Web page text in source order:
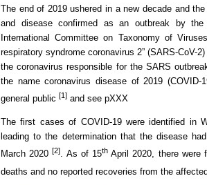
The end of 2019 ushered in a new decade and
and disease confirmed as an outbreak by
International Committee on Taxonomy of
respiratory syndrome coronavirus 2” (SARS-
the coronavirus responsible for the SARS
the name coronavirus disease of 2019
general public [1] and see pXXX
The first cases of COVID-19 were identified in
leading to the determination that the disease
March 2020[2]. As of 15th April 2020, there were
deaths and no reported recoveries from the